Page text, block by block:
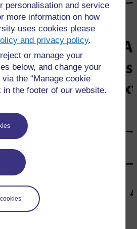
personalisation and service
more information on how
uses cookies please
and privacy policy.
or manage your
below, and change your
the “Manage cookie
in the footer of our website.